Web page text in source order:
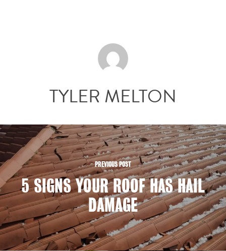
TYLER MELTON
PREVIOUS POST
5 SIGNS YOUR ROOF HAS HAIL
DAMAGE